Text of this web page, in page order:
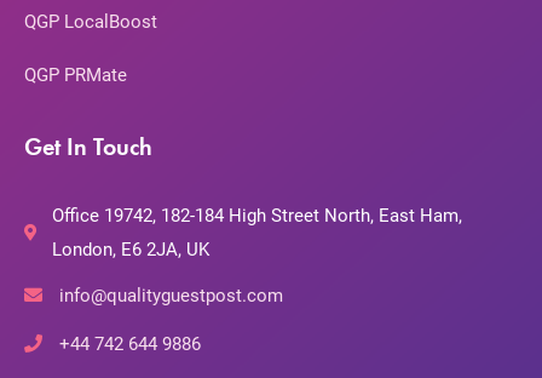
QGP LocalBoost
QGP PRMate
Get In Touch
Office 19742, 182-184 High Street North, East Ham,
London, E6 2JA, UK
info@qualityguestpost.com
+44 742 644 9886